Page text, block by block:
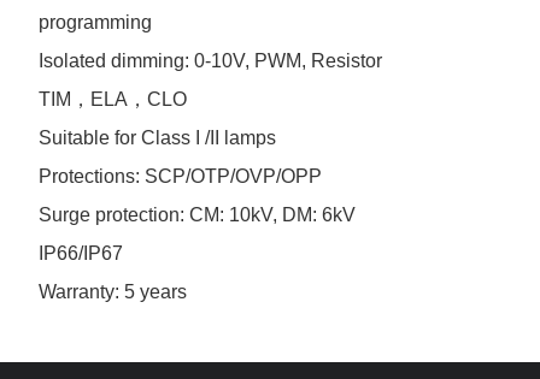
programming
Isolated dimming: 0-10V, PWM, Resistor
TIM，ELA，CLO
Suitable for Class I /II lamps
Protections: SCP/OTP/OVP/OPP
Surge protection: CM: 10kV, DM: 6kV
IP66/IP67
Warranty: 5 years